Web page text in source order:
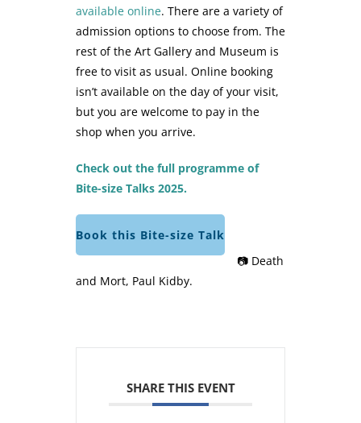
available online. There are a variety of
admission options to choose from. The
rest of the Art Gallery and Museum is
free to visit as usual. Online booking
isn’t available on the day of your visit,
but you are welcome to pay in the
shop when you arrive.
Check out the full programme of
Bite-size Talks 2025.
Book this Bite-size Talk
📷 Death
and Mort, Paul Kidby.
SHARE THIS EVENT